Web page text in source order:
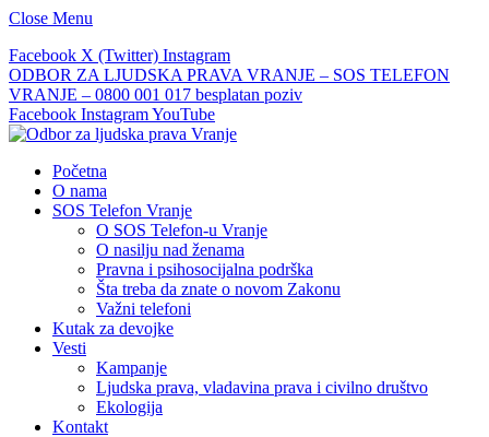
Close Menu
Facebook X (Twitter) Instagram
ODBOR ZA LJUDSKA PRAVA VRANJE – SOS TELEFON
VRANJE – 0800 001 017 besplatan poziv
Facebook InstagramYouTube
Početna
O nama
SOS Telefon Vranje
O SOS Telefon-u Vranje
O nasilju nad ženama
Pravna i psihosocijalna podrška
Šta treba da znate o novom Zakonu
Važni telefoni
Kutak za devojke
Vesti
Kampanje
Ljudska prava, vladavina prava i civilno društvo
Ekologija
Kontakt